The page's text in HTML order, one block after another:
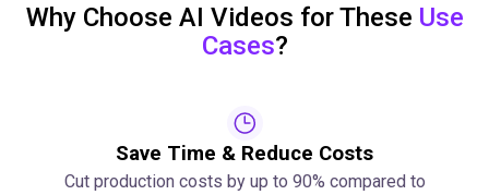
Why Choose AI Videos for These Use
Cases?
Save Time & Reduce Costs
Cut production costs by up to 90% compared to